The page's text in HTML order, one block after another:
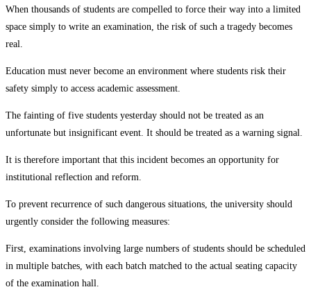
When thousands of students are compelled to force their way into a limited
space simply to write an examination, the risk of such a tragedy becomes
real.
Education must never become an environment where students risk their
safety simply to access academic assessment.
The fainting of five students yesterday should not be treated as an
unfortunate but insignificant event. It should be treated as a warning signal.
It is therefore important that this incident becomes an opportunity for
institutional reflection and reform.
To prevent recurrence of such dangerous situations, the university should
urgently consider the following measures:
First, examinations involving large numbers of students should be scheduled
in multiple batches, with each batch matched to the actual seating capacity
of the examination hall.